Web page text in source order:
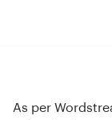
As per